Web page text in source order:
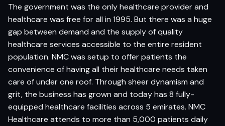
The government was the only healthcare provider and
healthcare was free for all in 1995. But there was a huge
gap between demand and the supply of quality
healthcare services accessible to the entire resident
population. NMC was setup to offer patients the
convenience of having all their healthcare needs taken
care of under one roof. Through sheer dynamism and
grit, the business has grown and today has 8 fully-
equipped healthcare facilities across 5 emirates. NMC
Healthcare attends to more than 5,000 patients daily